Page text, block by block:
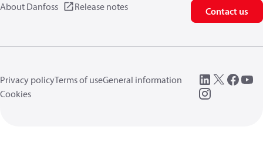
About Danfoss Release notes Contact us
Privacy policyTerms of useGeneral information
Cookies